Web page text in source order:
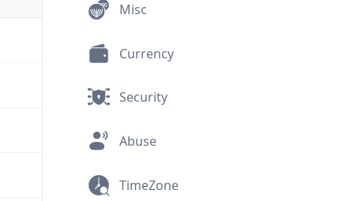
Misc
Currency
Security
Abuse
TimeZone